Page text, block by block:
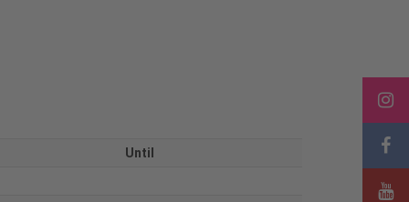
Until